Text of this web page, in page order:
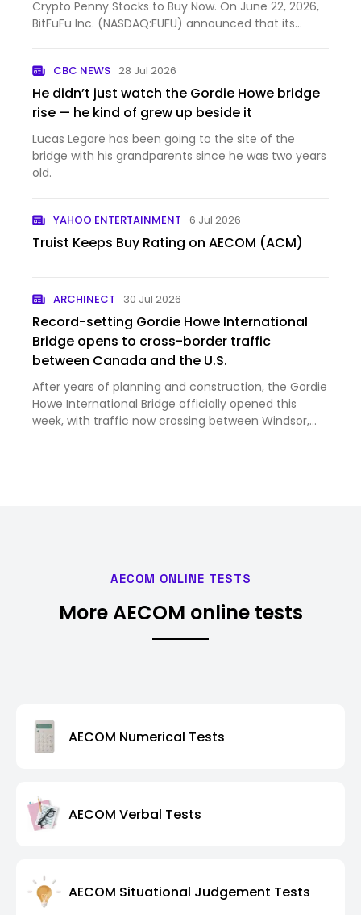
Crypto Penny Stocks to Buy Now. On June 22, 2026,
BitFuFu Inc. (NASDAQ:FUFU) announced that its
CBC NEWS 28 Jul 2026
He didn’t just watch the Gordie Howe bridge
rise — he kind of grew up beside it
Lucas Legare has been going to the site of the
bridge with his grandparents since he was two years
old.
YAHOO ENTERTAINMENT 6 Jul 2026
Truist Keeps Buy Rating on AECOM (ACM)
ARCHINECT 30 Jul 2026
Record-setting Gordie Howe International
Bridge opens to cross-border traffic
between Canada and the U.S.
After years of planning and construction, the Gordie
Howe International Bridge officially opened this
week, with traffic now crossing between Windsor,
AECOM ONLINE TESTS
More AECOM online tests
AECOM Numerical Tests
AECOM Verbal Tests
AECOM Situational Judgement Tests